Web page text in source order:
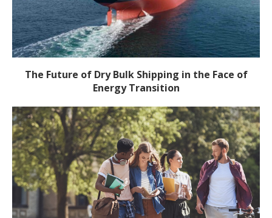
The Future of Dry Bulk Shipping in the Face of
Energy Transition